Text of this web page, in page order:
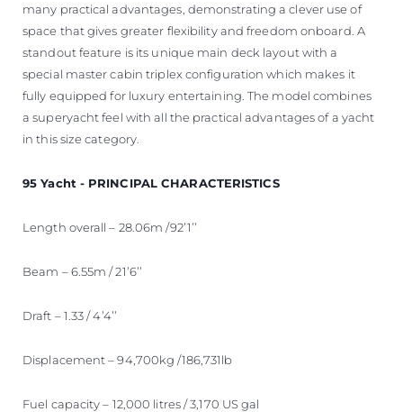
many practical advantages, demonstrating a clever use of
space that gives greater flexibility and freedom onboard. A
standout feature is its unique main deck layout with a
special master cabin triplex configuration which makes it
fully equipped for luxury entertaining. The model combines
a superyacht feel with all the practical advantages of a yacht
in this size category.
95 Yacht - PRINCIPAL CHARACTERISTICS
Length overall – 28.06m /92’1’’
Beam – 6.55m / 21’6’’
Draft – 1.33 / 4’4’’
Displacement – 94,700kg /186,731lb
Fuel capacity – 12,000 litres / 3,170 US gal